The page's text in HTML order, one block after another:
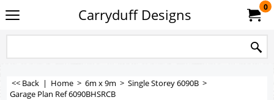
Carryduff Designs 0
<< Back | Home > 6m x 9m > Single Storey 6090B >
Garage Plan Ref 6090BHSRCB